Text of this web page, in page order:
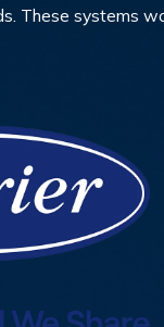
These systems